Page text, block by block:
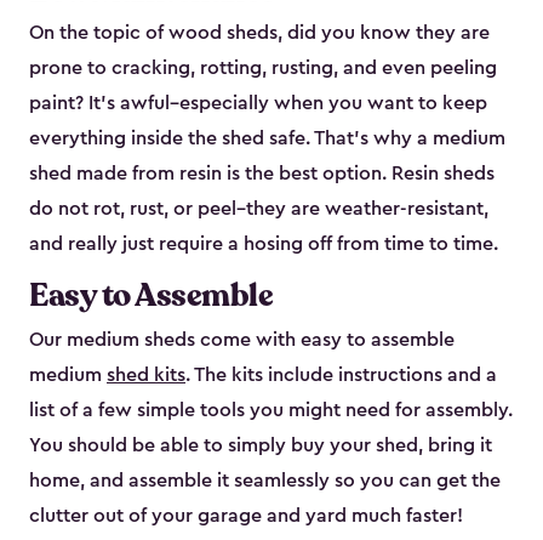
On the topic of wood sheds, did you know they are
prone to cracking, rotting, rusting, and even peeling
paint? It’s awful–especially when you want to keep
everything inside the shed safe. That’s why a medium
shed made from resin is the best option. Resin sheds
do not rot, rust, or peel–they are weather-resistant,
and really just require a hosing off from time to time.
Easy to Assemble
Our medium sheds come with easy to assemble
medium shed kits. The kits include instructions and a
list of a few simple tools you might need for assembly.
You should be able to simply buy your shed, bring it
home, and assemble it seamlessly so you can get the
clutter out of your garage and yard much faster!